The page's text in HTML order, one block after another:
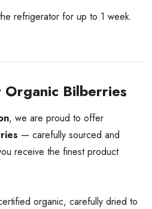
refrigerator for up to 1 week.
Bilberries
, we are proud to offer
— carefully sourced and
receive the finest product
organic, carefully dried to